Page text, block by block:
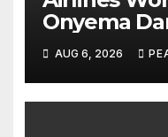
Onyema
Unions
AUG 6, 2026